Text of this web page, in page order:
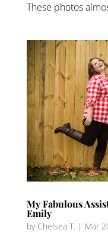
These photos
My Fabulous
Emily
by Chelsea T. | Mar